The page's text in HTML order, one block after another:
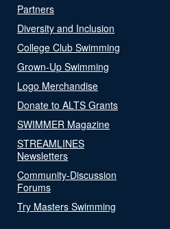
Partners
Diversity and Inclusion
College Club Swimming
Grown-Up Swimming
Logo Merchandise
Donate to ALTS Grants
SWIMMER Magazine
STREAMLINES
Newsletters
Community-Discussion
Forums
Try Masters Swimming